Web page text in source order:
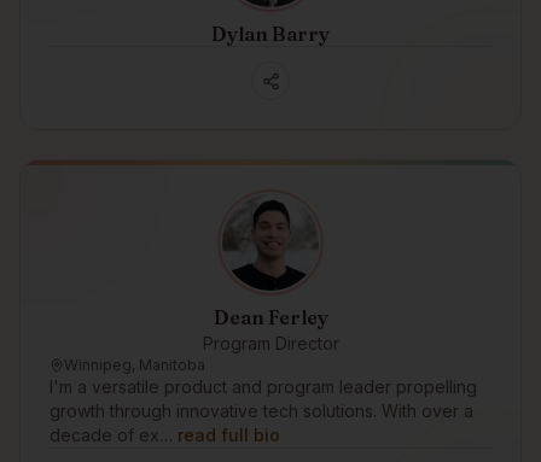
Dylan Barry
Dean Ferley
Program Director
Winnipeg, Manitoba
I'm a versatile product and program leader propelling
growth through innovative tech solutions. With over a
decade of ex… read full bio